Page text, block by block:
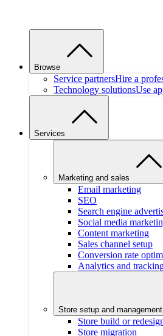
Browse
Service partnersHire a
Technology solutionsUse
Services
Marketing and sales
Email marketing
SEO
Search engine
Social media
Content marketing
Sales channel setup
Conversion rate
Analytics and
Store setup and management
Store build or
Store migration